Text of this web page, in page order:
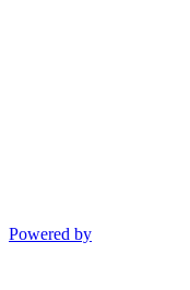
Powered by